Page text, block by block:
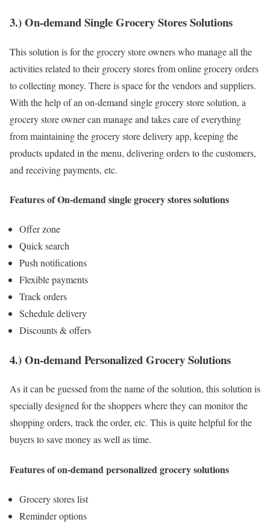
3.) On-demand Single Grocery Stores Solutions
This solution is for the grocery store owners who manage all the
activities related to their grocery stores from online grocery orders
to collecting money. There is space for the vendors and suppliers.
With the help of an on-demand single grocery store solution, a
grocery store owner can manage and takes care of everything
from maintaining the grocery store delivery app, keeping the
products updated in the menu, delivering orders to the customers,
and receiving payments, etc.
Features of On-demand single grocery stores solutions
Offer zone
Quick search
Push notifications
Flexible payments
Track orders
Schedule delivery
Discounts & offers
4.) On-demand Personalized Grocery Solutions
As it can be guessed from the name of the solution, this solution is
specially designed for the shoppers where they can monitor the
shopping orders, track the order, etc. This is quite helpful for the
buyers to save money as well as time.
Features of on-demand personalized grocery solutions
Grocery stores list
Reminder options